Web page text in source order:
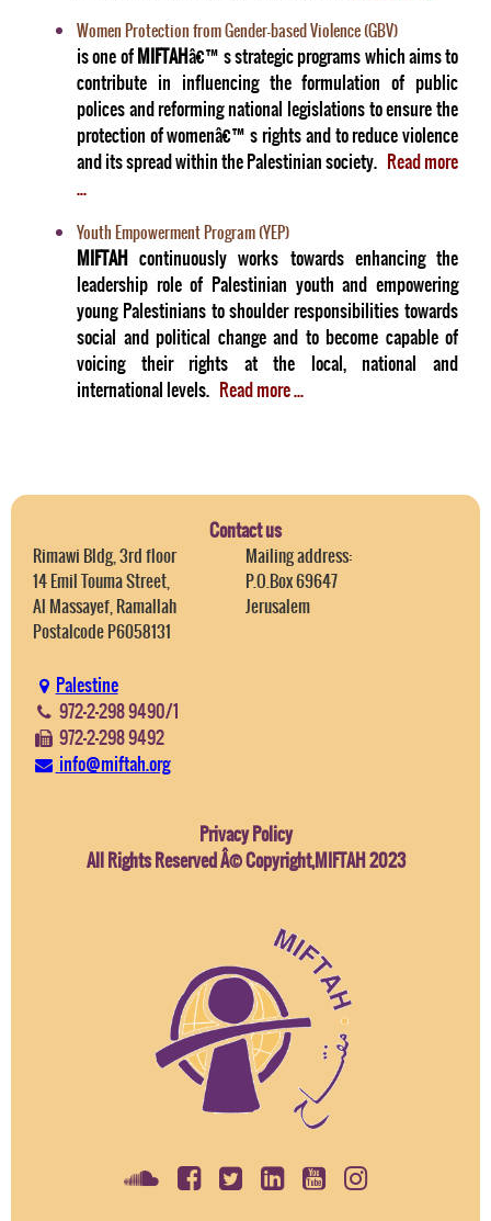
Women Protection from Gender-based Violence (GBV)
is one ofMIFTAHâ€™s strategic programs which aims to
contribute in influencing the formulation of public
polices and reforming national legislations to ensure the
protection of womenâ€™s rights and to reduce violence
and its spread within the Palestinian society. Read more
...
Youth Empowerment Program (YEP)
MIFTAH continuously works towards enhancing the
leadership role of Palestinian youth and empowering
young Palestinians to shoulder responsibilities towards
social and political change and to become capable of
voicing their rights at the local, national and
international levels. Read more ...
Contact us
Rimawi Bldg, 3rd floor
14 Emil Touma Street,
Al Massayef, Ramallah
Postalcode P6058131
Mailing address:
P.O.Box 69647
Jerusalem
Palestine
972-2-298 9490/1
972-2-298 9492
info@miftah.org
Privacy Policy
All Rights Reserved Â© Copyright,MIFTAH 2023